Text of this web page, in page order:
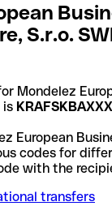
S.r.o.
Mondelez
is KRAFSKBAXXX
European
codes for
with the
transfers